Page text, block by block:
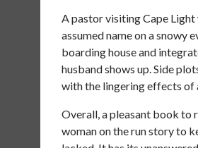
A pastor visiting Cape Light
assumed name on a snowy
boarding house and
husband shows up. Side
with the lingering effects of
Overall, a pleasant book to
woman on the run story to